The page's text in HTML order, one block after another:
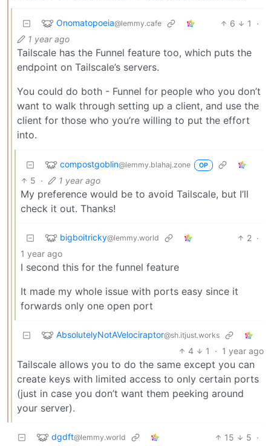
Onomatopoeia@lemmy.cafe 6 1
·
1 year ago
Tailscale has the Funnel feature too, which puts the
endpoint on Tailscale’s servers.
You could do both - Funnel for people who you don’t
want to walk through setting up a client, and use the
client for those who you’re willing to put the effort
into.
compostgoblin@lemmy.blahaj.zone OP
5 · 1 year ago
My preference would be to avoid Tailscale, but I’ll
check it out. Thanks!
bigboitricky@lemmy.world 2 ·
1 year ago
I second this for the funnel feature
It made my whole issue with ports easy since it
forwards only one open port
AbsolutelyNotAVelociraptor@sh.itjust.works
4 1 · 1 year ago
Tailscale allows you to do the same except you can
create keys with limited access to only certain ports
(just in case you don’t want them peeking around
your server).
dgdft@lemmy.world 15 5 ·